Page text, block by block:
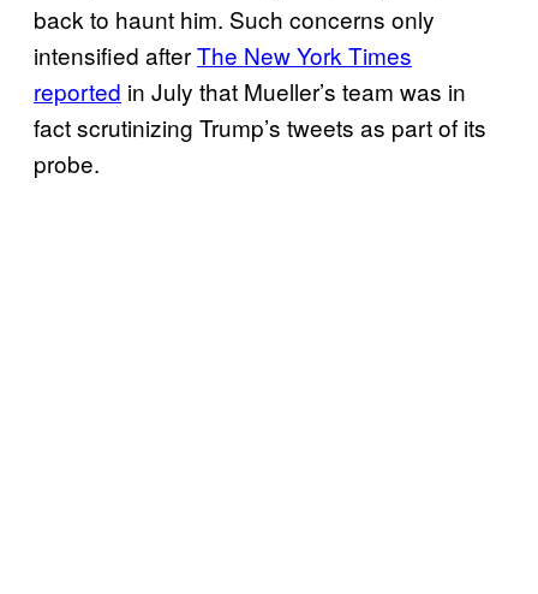
back to haunt him. Such concerns only
intensified afterThe New York Times
reported in July that Mueller’s team was in
fact scrutinizing Trump’s tweets as part of its
probe.